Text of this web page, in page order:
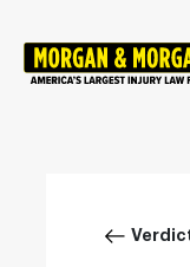
main